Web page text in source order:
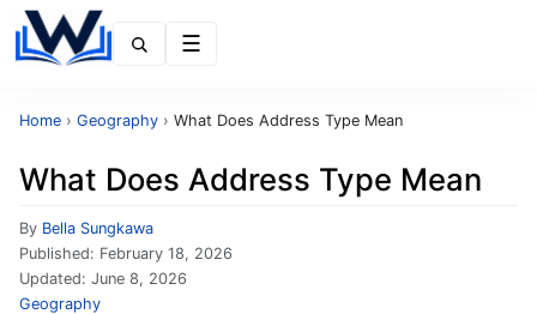
Home › Geography › What Does Address Type Mean
What Does Address Type Mean
By Bella Sungkawa
Published: February 18, 2026
Updated: June 8, 2026
Geography